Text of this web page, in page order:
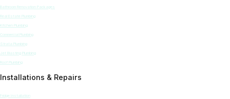
Bathroom Renovation Packages
Real Estate Plumbing
Kitchen Plumbing
Commercial Plumbing
Strata Plumbing
Jet Blasting Plumbing
Roof Plumbing
Installations & Repairs
Fridge Installation